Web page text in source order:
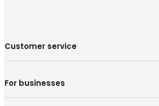
Customer service
For businesses